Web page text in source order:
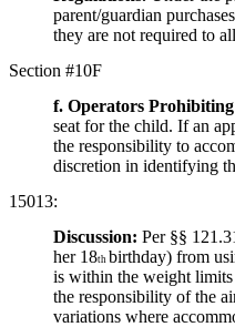
parent/guardian
they are not required to
Section #10F
f. Operators Prohibiting
seat for the child. If an
the responsibility to
discretion in identifying
15013:
Discussion: Per §§
her 18th birthday) from
is within the weight limits
the responsibility of the
variations where